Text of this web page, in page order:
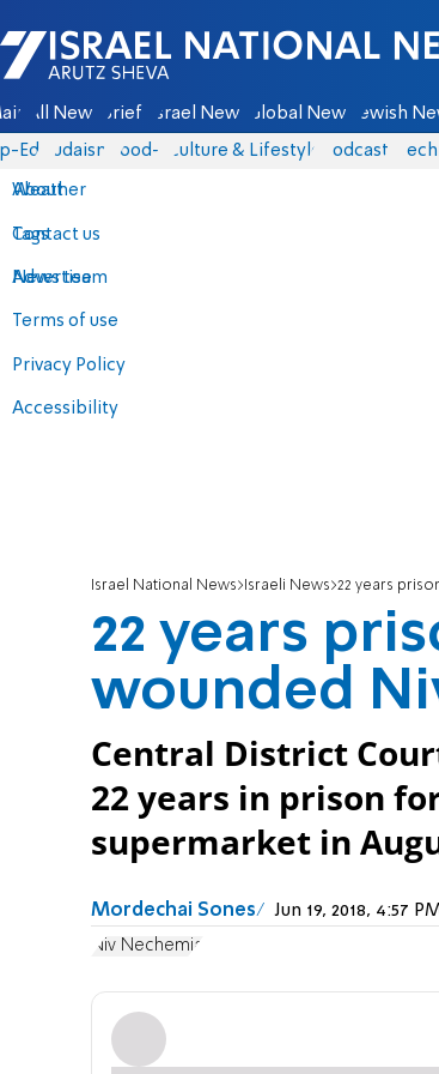
Israel National News - Arutz Sheva
All News Briefs Israel News Global News Jewish
Eds Judaism food-1 Culture & Lifestyle Podcasts
About
Contact us
Advertise
Terms of use
Privacy Policy
Accessibility
Weather
Tags
News team
Israel National News Israeli News 22 years
22 years
wounded
Central District
22 years in prison
supermarket in
Mordechai Sones Jun 19, 2018, 4:57
Niv Nechemia